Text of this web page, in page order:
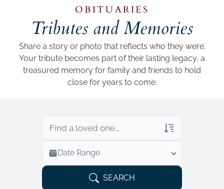
OBITUARIES
Tributes and Memories
Share a story or photo that reflects who they were.
Your tribute becomes part of their lasting legacy, a
treasured memory for family and friends to hold
close for years to come.
Veterans Only
Search Veteran Obituaries
Obituary Text
Search Obituary Text
Date Range
SEARCH